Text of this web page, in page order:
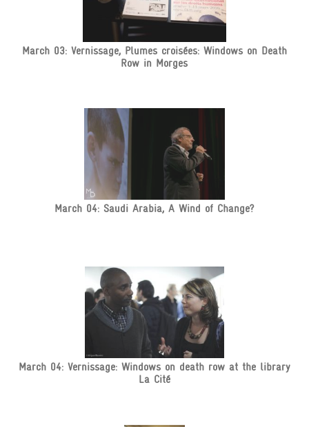
March 03: Vernissage, Plumes croisées: Windows on Death
Row in Morges
March 04: Saudi Arabia, A Wind of Change?
March 04: Vernissage: Windows on death row at the library
La Cité